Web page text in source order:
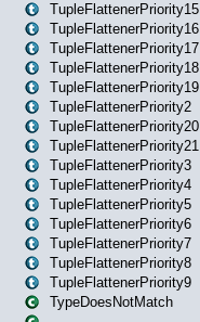
TupleFlattenerPriority15
TupleFlattenerPriority16
TupleFlattenerPriority17
TupleFlattenerPriority18
TupleFlattenerPriority19
TupleFlattenerPriority2
TupleFlattenerPriority20
TupleFlattenerPriority21
TupleFlattenerPriority3
TupleFlattenerPriority4
TupleFlattenerPriority5
TupleFlattenerPriority6
TupleFlattenerPriority7
TupleFlattenerPriority8
TupleFlattenerPriority9
TypeDoesNotMatch